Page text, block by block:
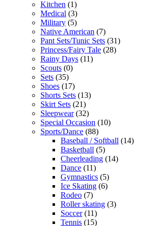
Kitchen (1)
Medical (3)
Military (5)
Native American (7)
Pant Sets/Tunic Sets (31)
Princess/Fairy Tale (28)
Rainy Days (11)
Scouts (0)
Sets (35)
Shoes (17)
Shorts Sets (13)
Skirt Sets (21)
Sleepwear (32)
Special Occasion (10)
Sports/Dance (88)
Baseball / Softball (14)
Basketball (5)
Cheerleading (14)
Dance (11)
Gymnastics (5)
Ice Skating (6)
Rodeo (7)
Roller skating (3)
Soccer (11)
Tennis (15)